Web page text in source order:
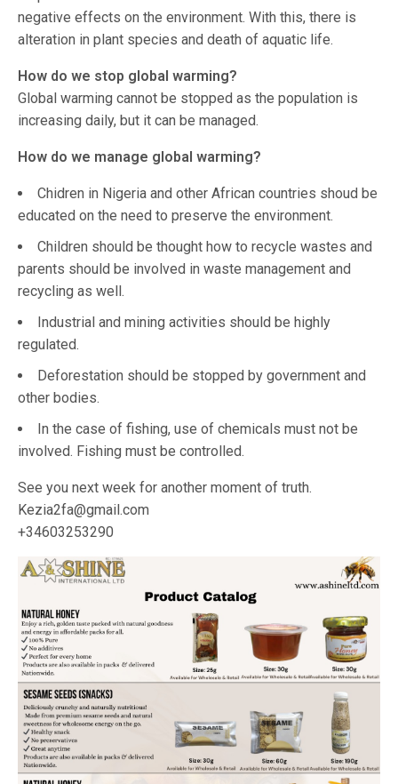
negative effects on the environment. With this, there is
alteration in plant species and death of aquatic life.
How do we stop global warming?
Global warming cannot be stopped as the population is
increasing daily, but it can be managed.
How do we manage global warming?
Chidren in Nigeria and other African countries shoud be
educated on the need to preserve the environment.
Children should be thought how to recycle wastes and
parents should be involved in waste management and
recycling as well.
Industrial and mining activities should be highly
regulated.
Deforestation should be stopped by government and
other bodies.
In the case of fishing, use of chemicals must not be
involved. Fishing must be controlled.
See you next week for another moment of truth.
Kezia2fa@gmail.com
+34603253290